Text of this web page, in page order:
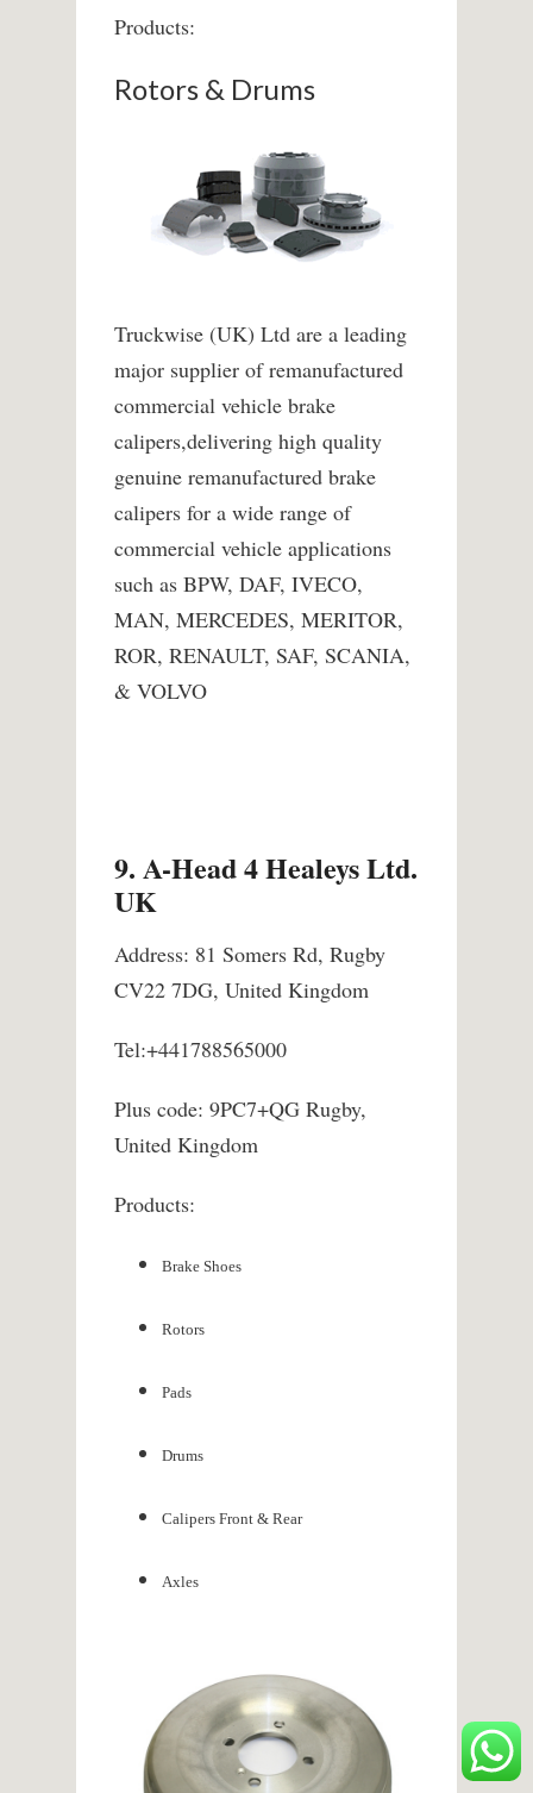
Products:
Rotors & Drums
Truckwise (UK) Ltd are a leading
major supplier of remanufactured
commercial vehicle brake
calipers,delivering high quality
genuine remanufactured brake
calipers for a wide range of
commercial vehicle applications
such as BPW, DAF, IVECO,
MAN, MERCEDES, MERITOR,
ROR, RENAULT, SAF, SCANIA,
& VOLVO
9. A-Head 4 Healeys Ltd.
UK
Address: 81 Somers Rd, Rugby
CV22 7DG, United Kingdom
Tel:+441788565000
Plus code: 9PC7+QG Rugby,
United Kingdom
Products:
Brake Shoes
Rotors
Pads
Drums
Calipers Front & Rear
Axles